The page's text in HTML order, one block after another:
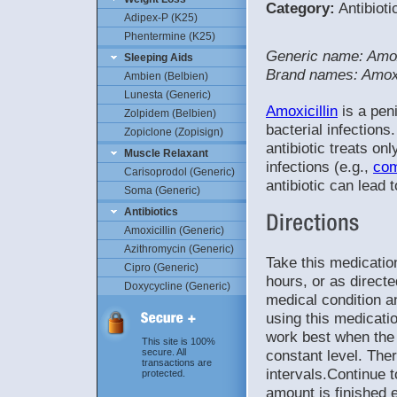
Adipex-P (K25)
Phentermine (K25)
Sleeping Aids
Ambien (Belbien)
Lunesta (Generic)
Zolpidem (Belbien)
Zopiclone (Zopisign)
Muscle Relaxant
Carisoprodol (Generic)
Soma (Generic)
Antibiotics
Amoxicillin (Generic)
Azithromycin (Generic)
Cipro (Generic)
Doxycycline (Generic)
This site is 100%
secure. All
transactions are
protected.
Category:
Generic name:
Brand names:
Amoxicillin is a
bacterial
antibiotic treats
infections (e.g.,
antibiotic can lead
Take this
hours, or as
medical condition
using this
work best when
constant level.
intervals.Continue
amount is finished